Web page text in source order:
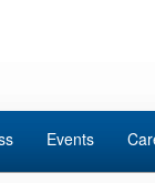
Events